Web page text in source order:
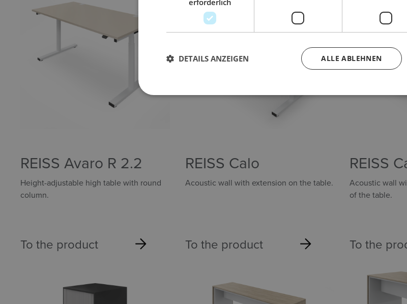
REISS Avaro R 2.2
Height-adjustable high table with round
column.
To the product
REISS Calo
Acoustic wall with extension on the table.
To the product
REISS
Acoustic wall
of the table.
To the
erforderlich
ALLE ABLEHNEN
DETAILS ANZEIGEN